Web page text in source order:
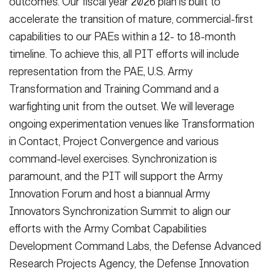
accelerate the transition of mature, commercial-first
capabilities to our PAEs within a 12- to 18-month
timeline. To achieve this, all PIT efforts will include
representation from the PAE, U.S. Army
Transformation and Training Command and a
warfighting unit from the outset. We will leverage
ongoing experimentation venues like Transformation
in Contact, Project Convergence and various
command-level exercises. Synchronization is
paramount, and the PIT will support the Army
Innovation Forum and host a biannual Army
Innovators Synchronization Summit to align our
efforts with the Army Combat Capabilities
Development Command Labs, the Defense Advanced
Research Projects Agency, the Defense Innovation